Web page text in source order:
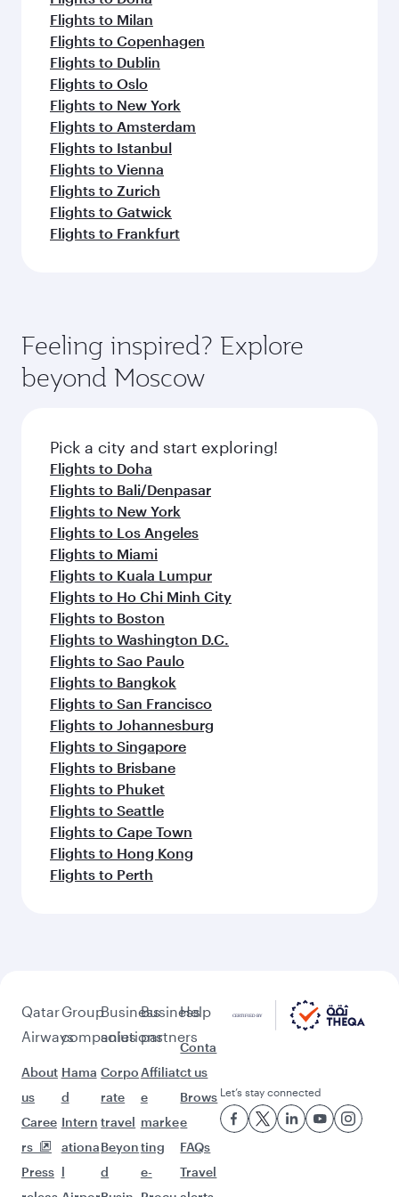
Flights to Milan
Flights to Copenhagen
Flights to Dublin
Flights to Oslo
Flights to New York
Flights to Amsterdam
Flights to Istanbul
Flights to Vienna
Flights to Zurich
Flights to Gatwick
Flights to Frankfurt
Feeling inspired? Explore
beyond Moscow
Pick a city and start exploring!
Flights to Doha
Flights to Bali/Denpasar
Flights to New York
Flights to Los Angeles
Flights to Miami
Flights to Kuala Lumpur
Flights to Ho Chi Minh City
Flights to Boston
Flights to Washington D.C.
Flights to Sao Paulo
Flights to Bangkok
Flights to San Francisco
Flights to Johannesburg
Flights to Singapore
Flights to Brisbane
Flights to Phuket
Flights to Seattle
Flights to Cape Town
Flights to Hong Kong
Flights to Perth
Qatar
Airways
About
us
Caree
rs
Press
Group
companies
Hama
d
Intern
ationa
l
Business
solutions
Corpo
rate
travel
Beyon
d
Business
partners
Affiliat
e
marke
ting
e-
Help
Conta
ct us
Brows
e
FAQs
Travel
Let’s stay connected